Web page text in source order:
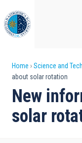
to
main
content
Breadcrumb
Home Science and
about solar rotation
New
solar